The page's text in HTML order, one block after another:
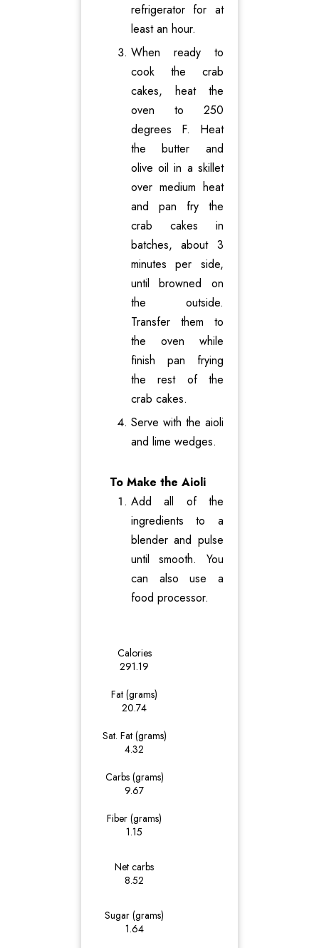
refrigerator for at
least an hour.
When ready to
cook the crab
cakes, heat the
oven to 250
degrees F. Heat
the butter and
olive oil in a skillet
over medium heat
and pan fry the
crab cakes in
batches, about 3
minutes per side,
until browned on
the outside.
Transfer them to
the oven while
finish pan frying
the rest of the
crab cakes.
Serve with the aioli
and lime wedges.
To Make the Aioli
Add all of the
ingredients to a
blender and pulse
until smooth. You
can also use a
food processor.
Calories
291.19
Fat (grams)
20.74
Sat. Fat (grams)
4.32
Carbs (grams)
9.67
Fiber (grams)
1.15
Net carbs
8.52
Sugar (grams)
1.64